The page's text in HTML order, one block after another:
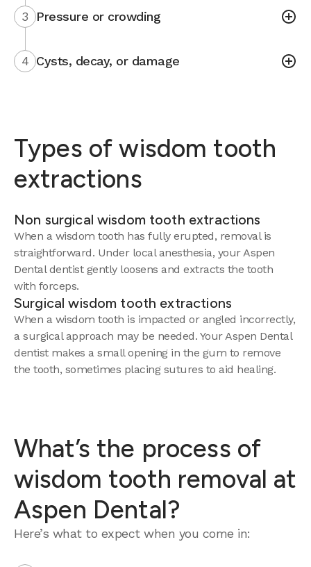
3 Pressure or crowding
4 Cysts, decay, or damage
Types of wisdom tooth
extractions
Non surgical wisdom tooth extractions
When a wisdom tooth has fully erupted, removal is
straightforward. Under local anesthesia, your Aspen
Dental dentist gently loosens and extracts the tooth
with forceps.
Surgical wisdom tooth extractions
When a wisdom tooth is impacted or angled incorrectly,
a surgical approach may be needed. Your Aspen Dental
dentist makes a small opening in the gum to remove
the tooth, sometimes placing sutures to aid healing.
What’s the process of
wisdom tooth removal at
Aspen Dental?
Here’s what to expect when you come in: